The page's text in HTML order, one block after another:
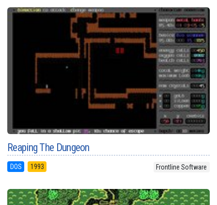
Reaping The Dungeon
DOS 1993 Frontline Software